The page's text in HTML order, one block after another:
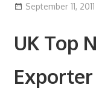
September 11, 2011
UK Top
Exporter